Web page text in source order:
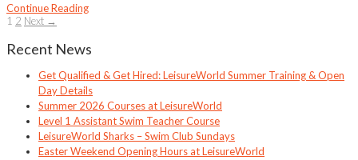
Continue Reading
1 2 Next →
Recent News
Get Qualified & Get Hired: LeisureWorld Summer Training & Open
Day Details
Summer 2026 Courses at LeisureWorld
Level 1 Assistant Swim Teacher Course
LeisureWorld Sharks – Swim Club Sundays
Easter Weekend Opening Hours at LeisureWorld